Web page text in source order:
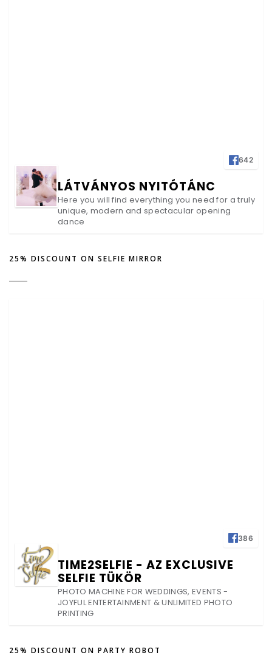
642
LÁTVÁNYOS NYITÓTÁNC
Here you will find everything you need for a truly
unique, modern and spectacular opening
dance
25% DISCOUNT ON SELFIE MIRROR
386
TIME2SELFIE - AZ EXCLUSIVE
SELFIE TÜKÖR
PHOTO MACHINE FOR WEDDINGS, EVENTS -
JOYFUL ENTERTAINMENT & UNLIMITED PHOTO
PRINTING
25% DISCOUNT ON PARTY ROBOT